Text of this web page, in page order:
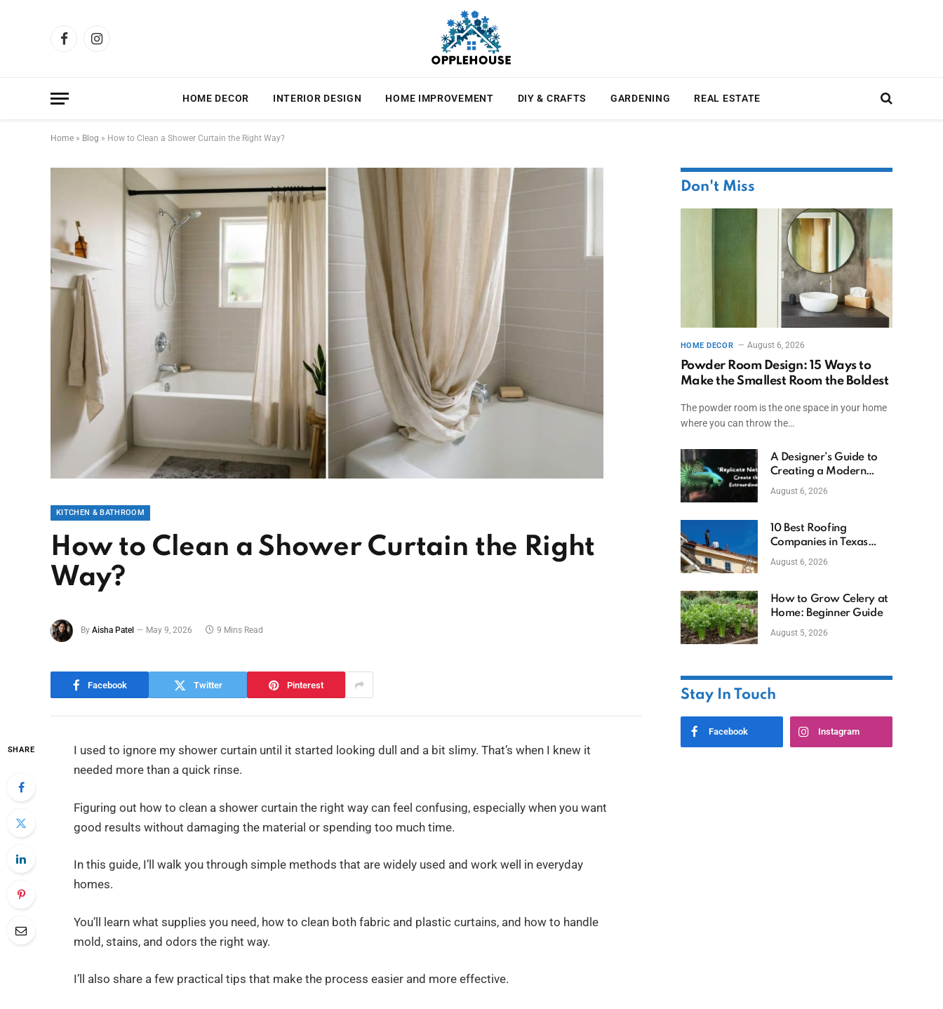
FacebookInstagram
HOME DECOR INTERIOR DESIGN HOME IMPROVEMENT DIY & CRAFTS GARDENING REAL ESTATE
Home » Blog » How to Clean a Shower Curtain the Right Way?
KITCHEN & BATHROOM
How to Clean a Shower Curtain the Right
Way?
By Aisha Patel May 9, 2026 9 Mins Read
Facebook Twitter Pinterest
SHARE
I used to ignore my shower curtain until it started looking dull and a bit slimy. That’s when I knew it
needed more than a quick rinse.
Figuring out how to clean a shower curtain the right way can feel confusing, especially when you want
good results without damaging the material or spending too much time.
In this guide, I’ll walk you through simple methods that are widely used and work well in everyday
homes.
You’ll learn what supplies you need, how to clean both fabric and plastic curtains, and how to handle
mold, stains, and odors the right way.
I’ll also share a few practical tips that make the process easier and more effective.
Don't Miss
HOME DECOR August 6, 2026
Powder Room Design: 15 Ways to
Make the Smallest Room the Boldest
The powder room is the one space in your home
where you can throw the…
A Designer’s Guide to
Creating a Modern
Betta Aquarium at
August 6, 2026
10 Best Roofing
Companies in Texas
(2026)
August 6, 2026
How to Grow Celery at
Home: Beginner Guide
August 5, 2026
Stay In Touch
Facebook Instagram